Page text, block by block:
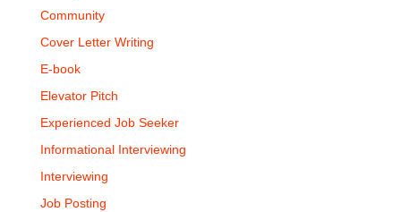
Community
Cover Letter Writing
E-book
Elevator Pitch
Experienced Job Seeker
Informational Interviewing
Interviewing
Job Posting